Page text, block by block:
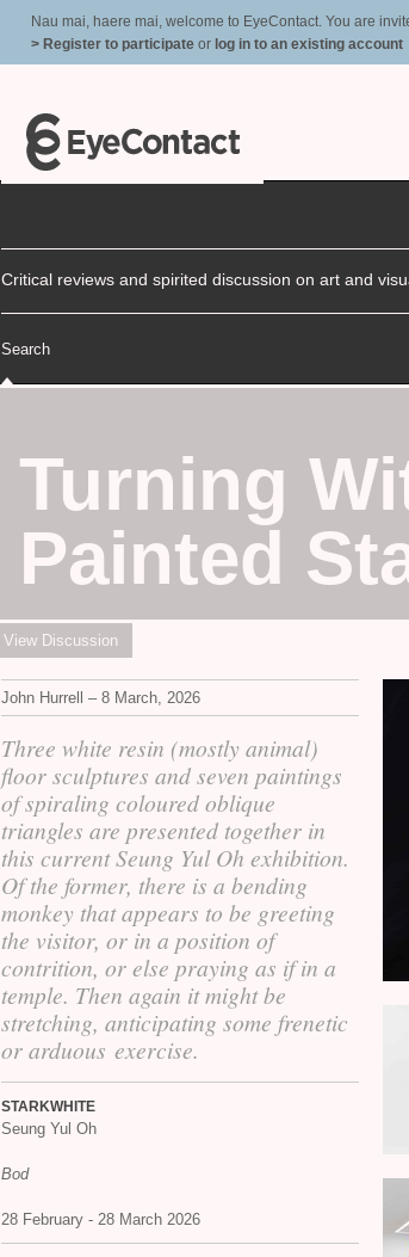
Nau mai, haere mai, welcome to EyeContact. You are
> Register to participate or log in to an existing account
Critical reviews and spirited discussion on art and
Search
Turning
Painted
View Discussion
John Hurrell – 8 March, 2026
Three white resin (mostly animal)
floor sculptures and seven paintings
of spiraling coloured oblique
triangles are presented together in
this current Seung Yul Oh exhibition.
Of the former, there is a bending
monkey that appears to be greeting
the visitor, or in a position of
contrition, or else praying as if in a
temple. Then again it might be
stretching, anticipating some frenetic
or arduous exercise.
STARKWHITE
Seung Yul Oh
Bod
28 February - 28 March 2026